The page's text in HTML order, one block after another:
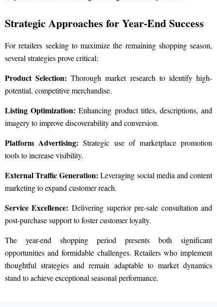
Strategic Approaches for Year-End Success
For retailers seeking to maximize the remaining shopping season,
several strategies prove critical:
Product Selection:Thorough market research to identify high-
potential, competitive merchandise.
Listing Optimization:Enhancing product titles, descriptions, and
imagery to improve discoverability and conversion.
Platform Advertising:Strategic use of marketplace promotion
tools to increase visibility.
External Traffic Generation:Leveraging social media and content
marketing to expand customer reach.
Service Excellence: Delivering superior pre-sale consultation and
post-purchase support to foster customer loyalty.
The year-end shopping period presents both significant
opportunities and formidable challenges. Retailers who implement
thoughtful strategies and remain adaptable to market dynamics
stand to achieve exceptional seasonal performance.